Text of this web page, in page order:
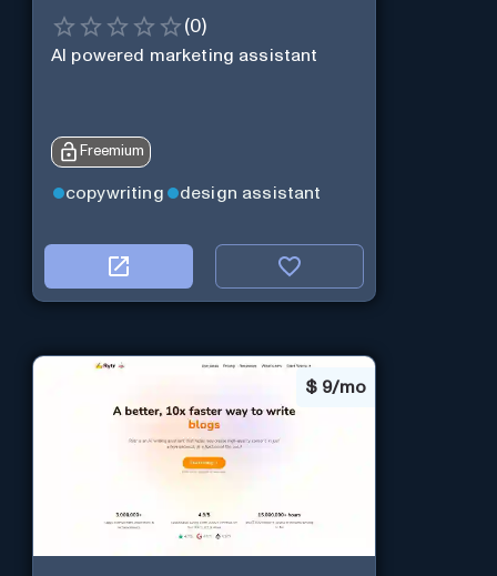
(0)
AI powered marketing assistant
Freemium
copywriting design assistant
$ 9/mo